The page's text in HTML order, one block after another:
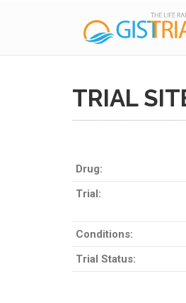
TRIAL
Drug:
Trial:
Conditions:
Trial Status: